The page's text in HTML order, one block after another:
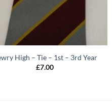
High – Tie – 1st – 3rd Year
£7.00